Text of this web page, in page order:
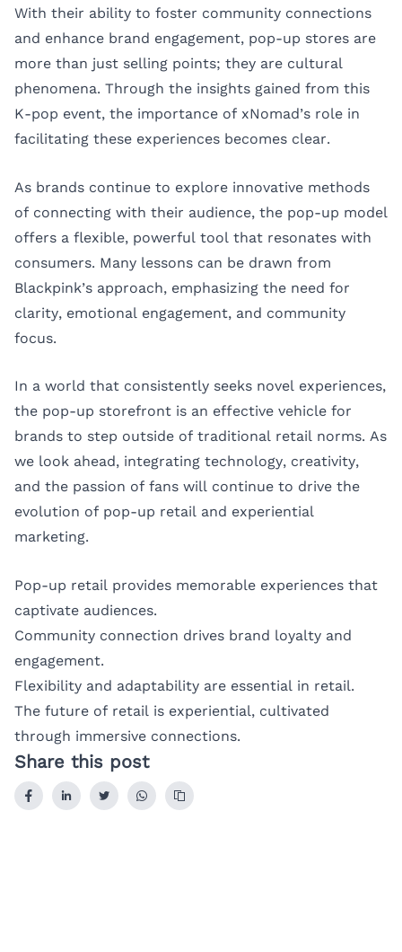
With their ability to foster community connections
and enhance brand engagement, pop-up stores are
more than just selling points; they are cultural
phenomena. Through the insights gained from this
K-pop event, the importance of xNomad’s role in
facilitating these experiences becomes clear.
As brands continue to explore innovative methods
of connecting with their audience, the pop-up model
offers a flexible, powerful tool that resonates with
consumers. Many lessons can be drawn from
Blackpink’s approach, emphasizing the need for
clarity, emotional engagement, and community
focus.
In a world that consistently seeks novel experiences,
the pop-up storefront is an effective vehicle for
brands to step outside of traditional retail norms. As
we look ahead, integrating technology, creativity,
and the passion of fans will continue to drive the
evolution of pop-up retail and experiential
marketing.
Pop-up retail provides memorable experiences that
captivate audiences.
Community connection drives brand loyalty and
engagement.
Flexibility and adaptability are essential in retail.
The future of retail is experiential, cultivated
through immersive connections.
Share this post